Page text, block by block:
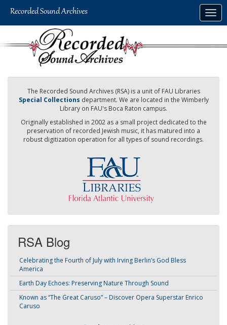
The Recorded Sound Archives (RSA) is a unit of FAU Libraries
Special Collections department. We are located in the Wimberly
Library on FAU's Boca Raton campus.
Originally established in 2002 as a small project dedicated to the
preservation of recorded Jewish music, it has matured into a
robust digitization operation for all types of sound recordings.
RSA Blog
Celebrating the Fourth of July with Irving Berlin’s God Bless
America
Earth Day Echoes: Preserving Nature Through Sound
Known as “The Great Caruso” – Discover Opera Superstar Enrico
Caruso